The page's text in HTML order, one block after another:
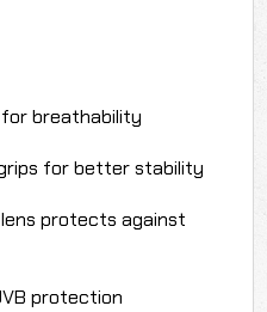
breathability
for better stability
protects against
protection